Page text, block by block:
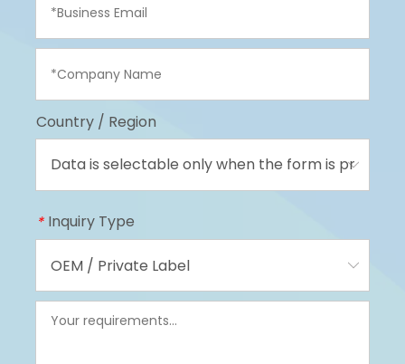
Country / Region
* Inquiry Type